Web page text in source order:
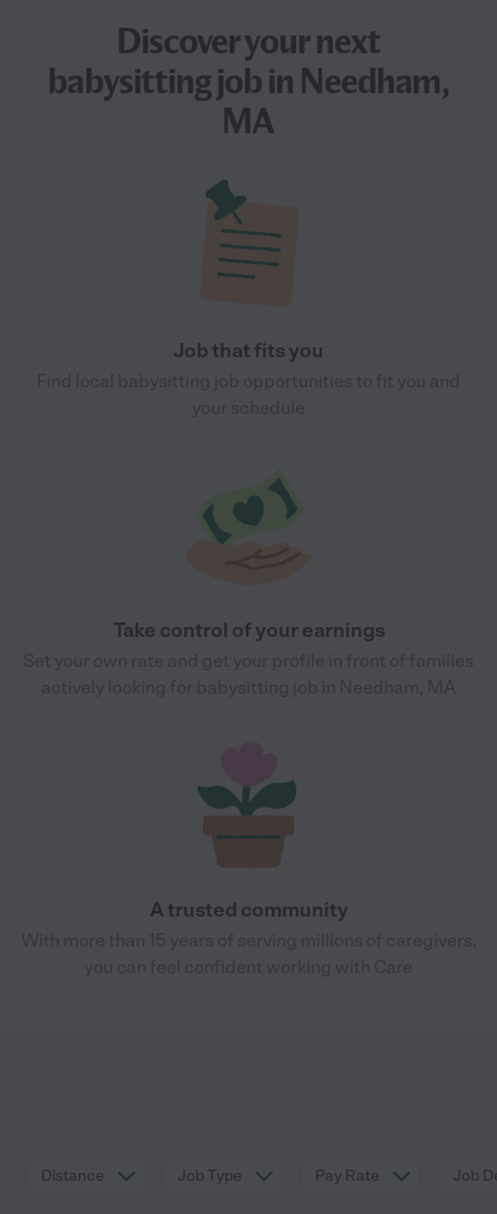
Discover your next
babysitting jobin Needham,
MA
Job that fits you
Take control of your earnings
A trusted community
Distance Job Type Pay Rate Job